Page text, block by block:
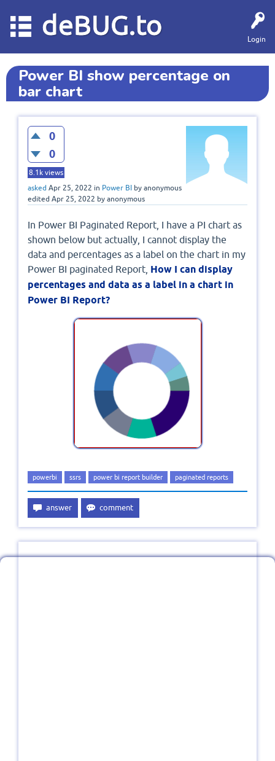
Login
deBUG.to
Power BI show percentage on
bar chart
0
0
8.1k views
asked Apr 25, 2022 in Power BI by anonymous
edited Apr 25, 2022 by anonymous
In Power BI Paginated Report, I have a PI chart as
shown below but actually, I cannot display the
data and percentages as a label on the chart in my
Power BI paginated Report, How I can display
percentages and data as a label in a chart in
Power BI Report?
powerbi ssrs power bi report builder paginated reports